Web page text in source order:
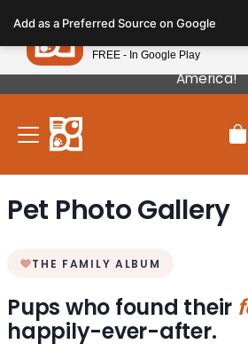
note:
This
website
includes
accessibility
Our Puppies Come From The
America!
Pet Photo Gallery
THE FAMILY ALBUM
Pups who found their
happily-ever-after.
Add as a Preferred Source on Google
Petland
FREE - In Google Play